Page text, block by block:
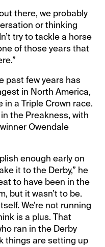
there, we probably
or thinking
try to tackle a horse
of those years that
past few years has
in North America,
in a Triple Crown race.
the Preakness, with
Owendale
enough early on
it to the Derby,” he
to have been in the
but it wasn’t to be.
We’re not running
is a plus. That
ran in the Derby
things are setting up